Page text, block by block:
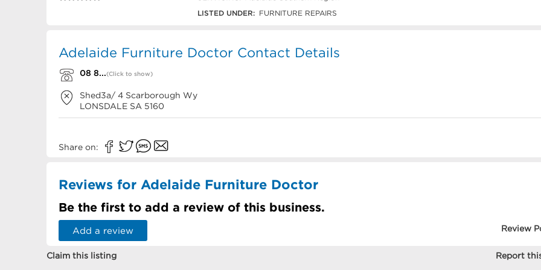
LISTED UNDER:
FURNITURE REPAIRS
Adelaide Furniture Doctor Contact Details
08 8...(Click to show)
Shed3a/ 4 Scarborough Wy
LONSDALE SA 5160
Share on:
Reviews for Adelaide Furniture Doctor
Be the first to add a review of this business.
Add a review Review
Claim this listing Report